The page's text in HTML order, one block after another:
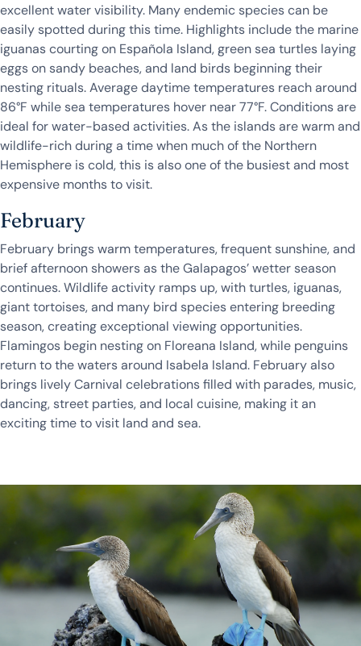
excellent water visibility. Many endemic species can be
easily spotted during this time. Highlights include the marine
iguanas courting on Española Island, green sea turtles laying
eggs on sandy beaches, and land birds beginning their
nesting rituals. Average daytime temperatures reach around
86°F while sea temperatures hover near 77°F. Conditions are
ideal for water-based activities. As the islands are warm and
wildlife-rich during a time when much of the Northern
Hemisphere is cold, this is also one of the busiest and most
expensive months to visit.
February
February brings warm temperatures, frequent sunshine, and
brief afternoon showers as the Galapagos’ wetter season
continues. Wildlife activity ramps up, with turtles, iguanas,
giant tortoises, and many bird species entering breeding
season, creating exceptional viewing opportunities.
Flamingos begin nesting on Floreana Island, while penguins
return to the waters around Isabela Island. February also
brings lively Carnival celebrations filled with parades, music,
dancing, street parties, and local cuisine, making it an
exciting time to visit land and sea.